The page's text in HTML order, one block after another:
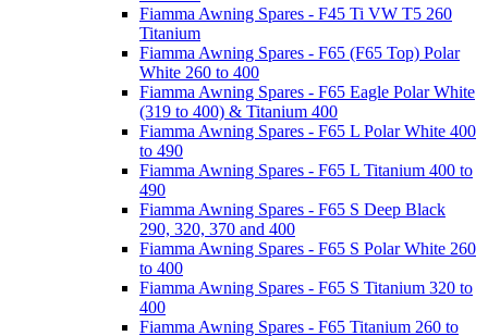
Fiamma Awning Spares - F45 Ti VW T5 260
Titanium
Fiamma Awning Spares - F65 (F65 Top) Polar
White 260 to 400
Fiamma Awning Spares - F65 Eagle Polar White
(319 to 400) & Titanium 400
Fiamma Awning Spares - F65 L Polar White 400
to 490
Fiamma Awning Spares - F65 L Titanium 400 to
490
Fiamma Awning Spares - F65 S Deep Black
290, 320, 370 and 400
Fiamma Awning Spares - F65 S Polar White 260
to 400
Fiamma Awning Spares - F65 S Titanium 320 to
400
Fiamma Awning Spares - F65 Titanium 260 to